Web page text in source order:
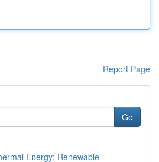
Report Page
Go
Energy: Renewable